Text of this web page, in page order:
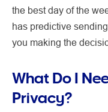
the best day of the
has predictive
you making the
What Do I
Privacy?